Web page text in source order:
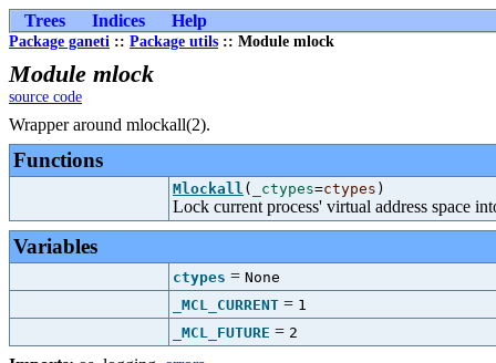
Trees Indices Help
Package ganeti :: Package utils :: Module mlock
Module mlock
source code
Wrapper around mlockall(2).
Functions
Mlockall ( _ctypes=ctypes )
Lock current process' virtual address space
Variables
ctypes = None
_MCL_CURRENT = 1
_MCL_FUTURE = 2